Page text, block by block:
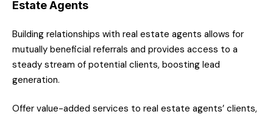
Estate Agents
Building relationships with real estate agents allows for
mutually beneficial referrals and provides access to a
steady stream of potential clients, boosting lead
generation.
Offer value-added services to real estate agents’ clients,